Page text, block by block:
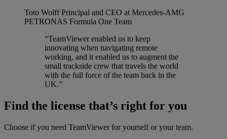
Toto Wolff Principal and CEO at Mercedes-AMG
PETRONAS Formula One Team
“TeamViewer enabled us to keep
innovating when navigating remote
working, and it enabled us to augment the
small trackside crew that travels the world
with the full force of the team back in the
UK.”
Find the license that’s right for you
Choose if you need TeamViewer for yourself or your team.